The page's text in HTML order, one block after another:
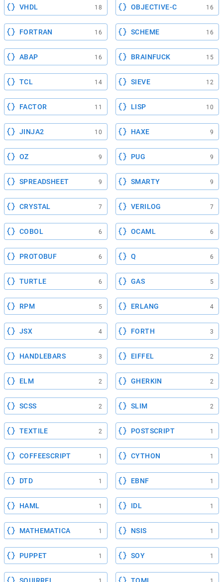
VHDL 18 OBJECTIVE-C 16
FORTRAN 16 SCHEME 16
ABAP 16 BRAINFUCK 15
TCL 14 SIEVE 12
FACTOR 11 LISP 10
JINJA2 10 HAXE 9
OZ 9 PUG 9
SPREADSHEET 9 SMARTY 9
CRYSTAL 7 VERILOG 7
COBOL 6 OCAML 6
PROTOBUF 6 Q 6
TURTLE 6 GAS 5
RPM 5 ERLANG 4
JSX 4 FORTH 3
HANDLEBARS 3 EIFFEL 2
ELM 2 GHERKIN 2
SCSS 2 SLIM 2
TEXTILE 2 POSTSCRIPT 1
COFFEESCRIPT 1 CYTHON 1
DTD 1 EBNF 1
HAML 1 IDL 1
MATHEMATICA 1 NSIS 1
PUPPET 1 SOY 1